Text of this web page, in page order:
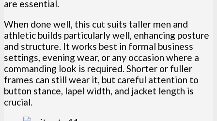
are essential.
When done well, this cut suits taller men and
athletic builds particularly well, enhancing posture
and structure. It works best in formal business
settings, evening wear, or any occasion where a
commanding look is required. Shorter or fuller
frames can still wear it, but careful attention to
button stance, lapel width, and jacket length is
crucial.